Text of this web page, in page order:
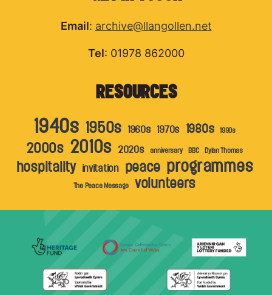
Email: archive@llangollen.net
Tel: 01978 862000
RESOURCES
1940s 1950s 1960s 1970s 1980s 1990s
2000s 2010s 2020s anniversary BBC Dylan Thomas
hospitality invitation peace programmes
The Peace Message volunteers